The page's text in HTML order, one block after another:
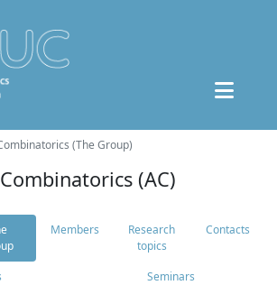
(The Group)
(AC)
Members
Research
topics
Contacts
Seminars